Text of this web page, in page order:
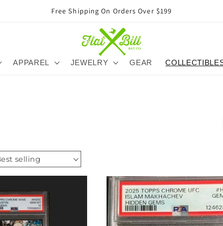
Free Shipping On Orders Over $199
APPAREL JEWELRY GEAR